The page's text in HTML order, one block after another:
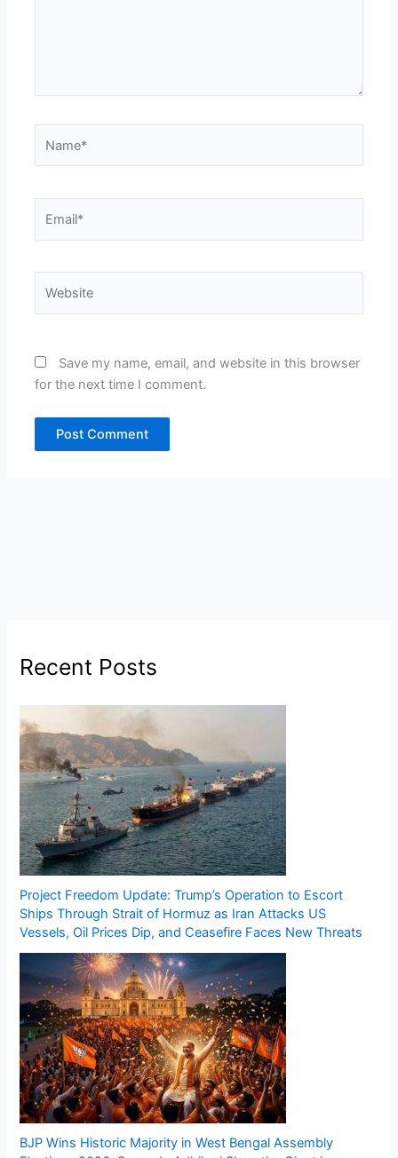
Save my name, email, and website in this browser
for the next time I comment.
Recent Posts
Project Freedom Update: Trump’s Operation to Escort
Ships Through Strait of Hormuz as Iran Attacks US
Vessels, Oil Prices Dip, and Ceasefire Faces New Threats
BJP Wins Historic Majority in West Bengal Assembly